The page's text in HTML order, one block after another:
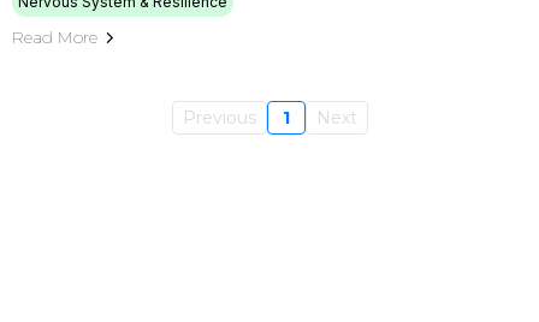
Read More
Previous 1 Next